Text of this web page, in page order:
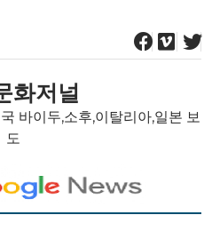
화저널
바이두,소후,이탈리아,일본 보
도